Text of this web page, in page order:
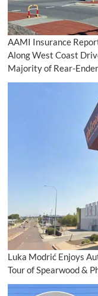
AAMI Insurance
Along West Coast
Majority of Rear-
Luka Modrić Enjoys
Tour of Spearwood &